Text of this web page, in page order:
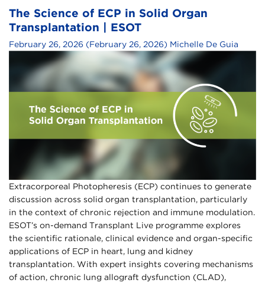
The Science of ECP in Solid Organ
Transplantation | ESOT
February 26, 2026 (February 26, 2026) Michelle De Guia
Extracorporeal Photopheresis (ECP) continues to generate
discussion across solid organ transplantation, particularly
in the context of chronic rejection and immune modulation.
ESOT’s on-demand Transplant Live programme explores
the scientific rationale, clinical evidence and organ-specific
applications of ECP in heart, lung and kidney
transplantation.​ With expert insights covering mechanisms
of action, chronic lung allograft dysfunction (CLAD),